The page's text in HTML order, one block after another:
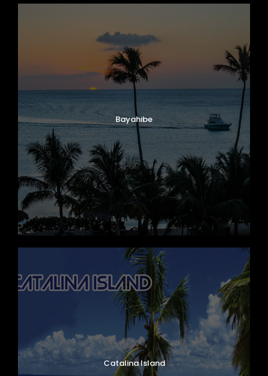
Mercedes Benz, Ibizar Model, Year 2020
Capacity 62 Passengers
Bayahibe
Catalina Island